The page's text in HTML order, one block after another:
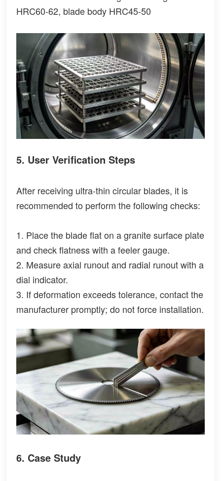
HRC60-62, blade body HRC45-50
5. User Verification Steps
After receiving ultra-thin circular blades, it is
recommended to perform the following checks:
1. Place the blade flat on a granite surface plate
and check flatness with a feeler gauge.
2. Measure axial runout and radial runout with a
dial indicator.
3. If deformation exceeds tolerance, contact the
manufacturer promptly; do not force installation.
6. Case Study